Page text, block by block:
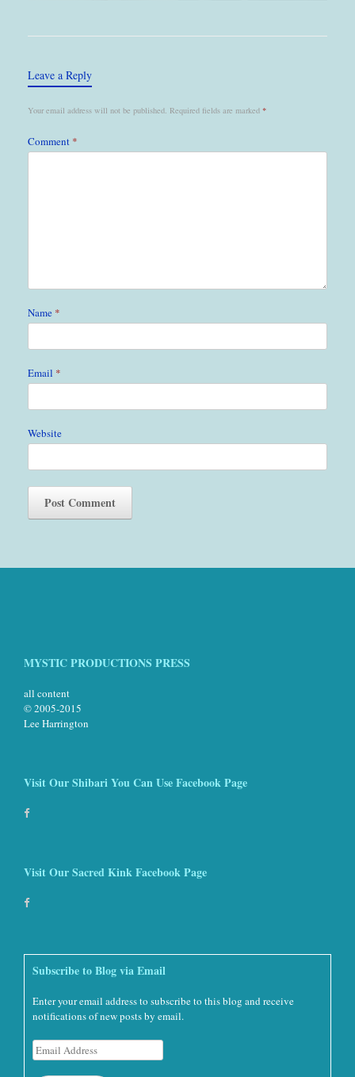
Leave a Reply
Your email address will not be published. Required fields are marked *
Comment *
Name *
Email *
Website
MYSTIC PRODUCTIONS PRESS
all content
© 2005-2015
Lee Harrington
Visit Our Shibari You Can Use Facebook Page
Visit Our Sacred Kink Facebook Page
Subscribe to Blog via Email
Enter your email address to subscribe to this blog and receive
notifications of new posts by email.
Email
Address